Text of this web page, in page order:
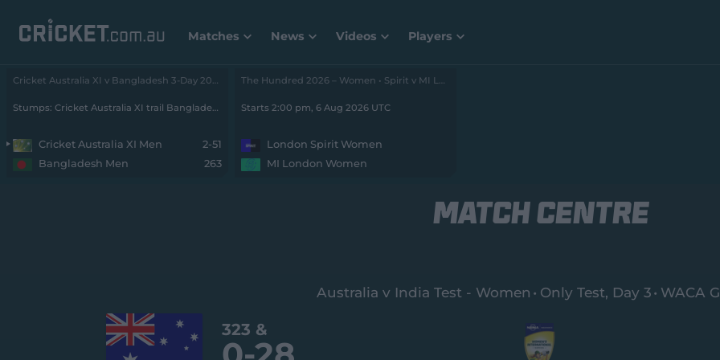
Matches News Videos Players
Cricket Australia XI v Bangladesh 3-Day 2026 - Men • Cricket Australia XI v Bangladesh , Day 1
Stumps: Cricket Australia XI trail Bangladesh by 212 runs with 8 wickets remaining
Cricket Australia XI Men
2-51
Bangladesh Men
263
The Hundred 2026 – Women • Spirit v MI London
Starts 2:00 pm, 6 Aug 2026 UTC
London Spirit Women
MI London Women
MATCH CENTRE
Australia v India Test - Women Only Test, Day 3 WACA
323 &